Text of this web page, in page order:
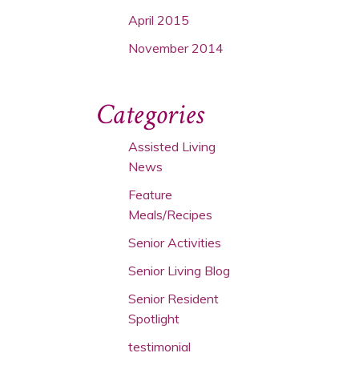
April 2015
November 2014
Categories
Assisted Living
News
Feature
Meals/Recipes
Senior Activities
Senior Living Blog
Senior Resident
Spotlight
testimonial